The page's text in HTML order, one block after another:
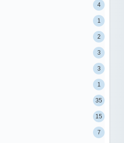
4
1
2
3
3
1
35
15
7